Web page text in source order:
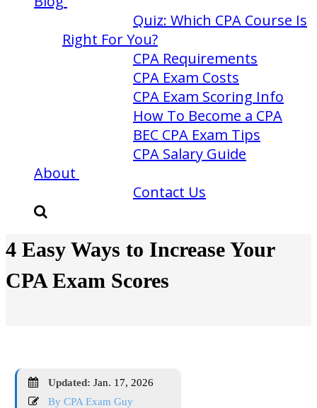
Quiz: Which CPA Course Is
Right For You?
CPA Requirements
CPA Exam Costs
CPA Exam Scoring Info
How To Become a CPA
BEC CPA Exam Tips
CPA Salary Guide
About
Contact Us
4 Easy Ways to Increase Your
CPA Exam Scores
Updated: Jan. 17, 2026
By CPA Exam Guy